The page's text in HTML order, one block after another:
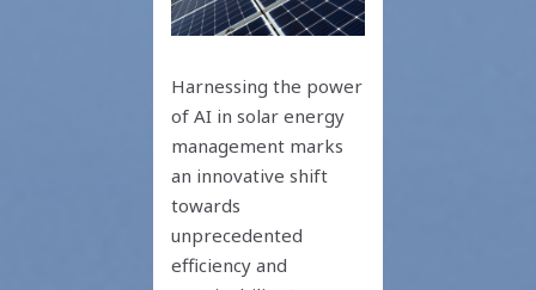
Harnessing the power
of AI in solar energy
management marks
an innovative shift
towards
unprecedented
efficiency and